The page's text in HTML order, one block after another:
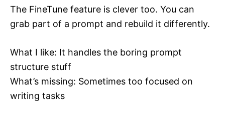
The FineTune feature is clever too. You can
grab part of a prompt and rebuild it differently.
What I like: It handles the boring prompt
structure stuff
What’s missing: Sometimes too focused on
writing tasks